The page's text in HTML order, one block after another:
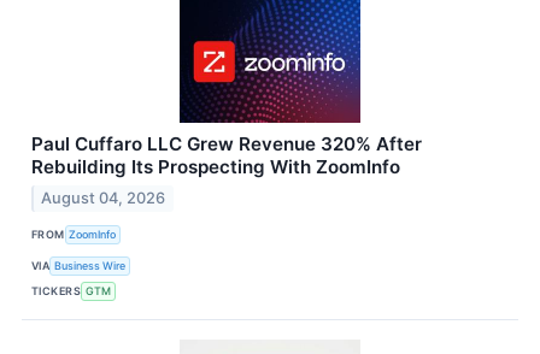
Paul Cuffaro LLC Grew Revenue 320% After
Rebuilding Its Prospecting With ZoomInfo
August 04, 2026
FROM ZoomInfo
VIA Business Wire
TICKERS GTM